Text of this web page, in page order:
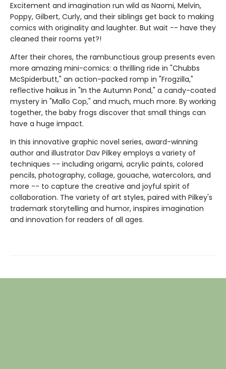
Excitement and imagination run wild as Naomi, Melvin,
Poppy, Gilbert, Curly, and their siblings get back to making
comics with originality and laughter. But wait -- have they
cleaned their rooms yet?!
After their chores, the rambunctious group presents even
more amazing mini-comics: a thrilling ride in "Chubbs
McSpiderbutt," an action-packed romp in "Frogzilla,"
reflective haikus in "In the Autumn Pond," a candy-coated
mystery in "Mallo Cop," and much, much more. By working
together, the baby frogs discover that small things can
have a huge impact.
In this innovative graphic novel series, award-winning
author and illustrator Dav Pilkey employs a variety of
techniques -- including origami, acrylic paints, colored
pencils, photography, collage, gouache, watercolors, and
more -- to capture the creative and joyful spirit of
collaboration. The variety of art styles, paired with Pilkey's
trademark storytelling and humor, inspires imagination
and innovation for readers of all ages.